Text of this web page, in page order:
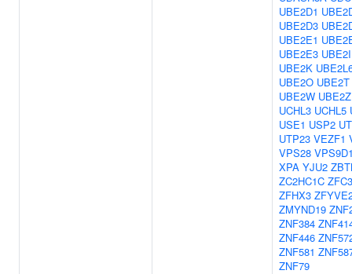
UBE2D1
UBE2D3
UBE2E1
UBE2E3 UBE2I
UBE2K
UBE2O UBE2T
UBE2W UBE2Z
UCHL3 UCHL5
USE1 USP2
UTP23 VEZF1
VPS28
XPA YJU2
ZC2HC1C
ZFHX3
ZMYND19
ZNF384
ZNF446
ZNF581
ZNF79